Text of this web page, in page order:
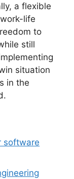
a flexible
life
to
still
situation
in the
software